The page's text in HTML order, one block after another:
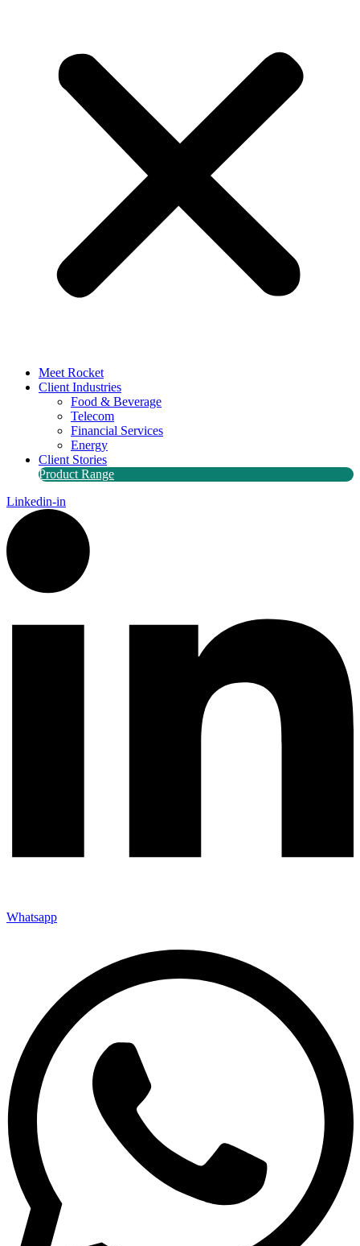
Meet Rocket
Client Industries
Food & Beverage
Telecom
Financial Services
Energy
Client Stories
Product Range
Linkedin-in
Whatsapp